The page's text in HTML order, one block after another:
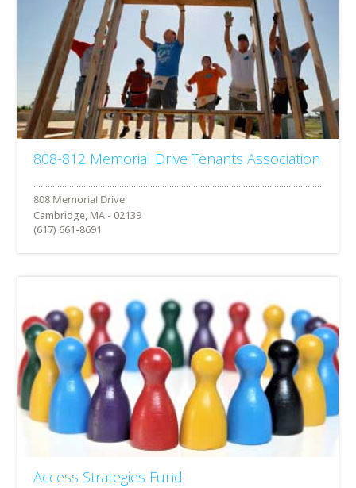
808-812 Memorial Drive Tenants Association
Cambridge, MA - 02139
(617) 661-8691
Access Strategies Fund